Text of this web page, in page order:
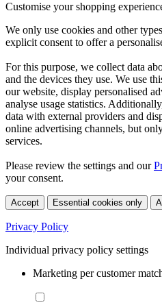
Customise your shopping
We only use cookies and other
explicit consent to offer a
For this purpose, we collect data
and the devices they use. We use
our website, display personalised
analyse usage statistics.
data with external providers and
online advertising channels, but
services.
Please review the settings and our
your consent.
Accept Essential cookies only
Privacy Policy
Individual privacy policy settings
Marketing per customer